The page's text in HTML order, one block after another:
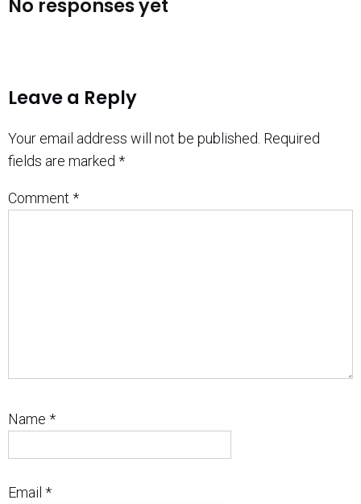
No responses yet
Leave a Reply
Your email address will not be published. Required
fields are marked *
Comment *
Name *
Email *